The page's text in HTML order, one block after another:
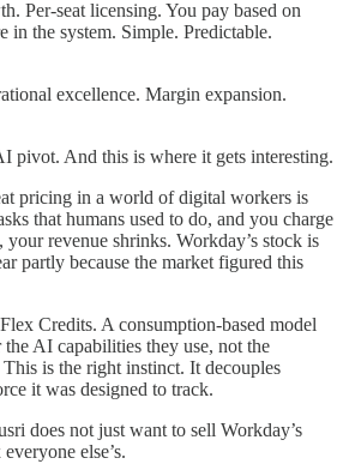
Per-seat licensing. You pay based on
in the system. Simple. Predictable.
excellence. Margin expansion.
pivot. And this is where it gets interesting.
pricing in a world of digital workers is
that humans used to do, and you charge
your revenue shrinks. Workday’s stock is
partly because the market figured this
Credits. A consumption-based model
AI capabilities they use, not the
is the right instinct. It decouples
it was designed to track.
does not just want to sell Workday’s
else’s.